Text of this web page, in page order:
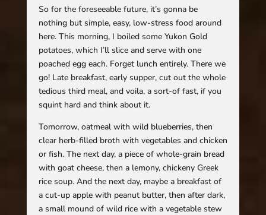
So for the foreseeable future, it’s gonna be
nothing but simple, easy, low-stress food around
here. This morning, I boiled some Yukon Gold
potatoes, which I’ll slice and serve with one
poached egg each. Forget lunch entirely. There we
go! Late breakfast, early supper, cut out the whole
tedious third meal, and voila, a sort-of fast, if you
squint hard and think about it.
Tomorrow, oatmeal with wild blueberries, then
clear herb-filled broth with vegetables and chicken
or fish. The next day, a piece of whole-grain bread
with goat cheese, then a lemony, chickeny Greek
rice soup. And the next day, maybe a breakfast of
a cut-up apple with peanut butter, then after dark,
a small mound of wild rice with a vegetable stew